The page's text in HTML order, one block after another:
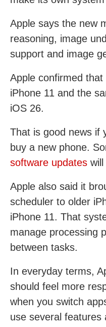
Apple says the new
reasoning, image
support and image
Apple confirmed
iPhone 11 and the
iOS 26.
That is good news if
buy a new phone.
software updates
Apple also said it
scheduler to older
iPhone 11. That
manage processing
between tasks.
In everyday terms,
should feel more
when you switch
use several features